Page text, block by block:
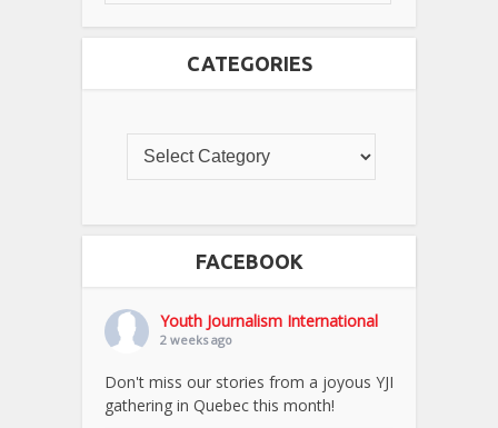
CATEGORIES
FACEBOOK
Youth Journalism International
2 weeks ago
Don't miss our stories from a joyous YJI
gathering in Quebec this month!